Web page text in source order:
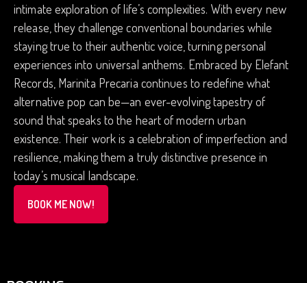
intimate exploration of life’s complexities. With every new
release, they challenge conventional boundaries while
staying true to their authentic voice, turning personal
experiences into universal anthems. Embraced by Elefant
Records, Marinita Precaria continues to redefine what
alternative pop can be—an ever-evolving tapestry of
sound that speaks to the heart of modern urban
existence. Their work is a celebration of imperfection and
resilience, making them a truly distinctive presence in
today’s musical landscape.
BOOK ME NOW!